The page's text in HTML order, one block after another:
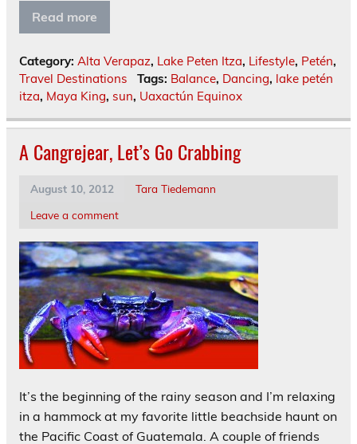
Read more
Category: Alta Verapaz, Lake Peten Itza, Lifestyle, Petén,
Travel Destinations
Tags: Balance, Dancing, lake petén
itza, Maya King, sun, Uaxactún Equinox
A Cangrejear, Let’s Go Crabbing
August 10, 2012
Tara Tiedemann
Leave a comment
It’s the beginning of the rainy season and I’m relaxing
in a hammock at my favorite little beachside haunt on
the Pacific Coast of Guatemala. A couple of friends